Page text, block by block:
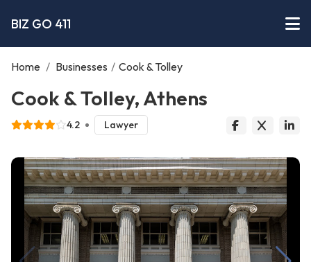
BIZ GO 411
Home / Businesses / Cook & Tolley
Cook & Tolley, Athens
4.2 Lawyer